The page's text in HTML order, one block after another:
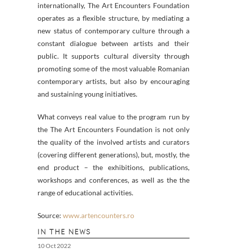
internationally, The Art Encounters Foundation
operates as a flexible structure, by mediating a
new status of contemporary culture through a
constant dialogue between artists and their
public. It supports cultural diversity through
promoting some of the most valuable Romanian
contemporary artists, but also by encouraging
and sustaining young initiatives.
What conveys real value to the program run by
the The Art Encounters Foundation is not only
the quality of the involved artists and curators
(covering different generations), but, mostly, the
end product – the exhibitions, publications,
workshops and conferences, as well as the the
range of educational activities.
Source: www.artencounters.ro
IN THE NEWS
10 Oct 2022